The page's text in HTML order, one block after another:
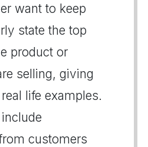
want to keep
state the top
product or
selling, giving
life examples.
customers